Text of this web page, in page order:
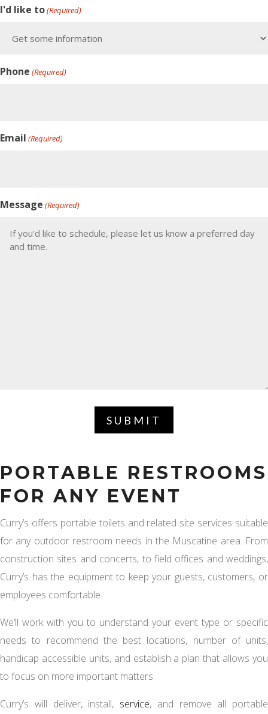
I'd like to(Required)
Phone (Required)
Email (Required)
Message (Required)
SUBMIT
PORTABLE RESTROOMS
FOR ANY EVENT
Curry’s offers portable toilets and related site services suitable
for any outdoor restroom needs in the Muscatine area. From
construction sites and concerts, to field offices and weddings,
Curry’s has the equipment to keep your guests, customers, or
employees comfortable.
We’ll work with you to understand your event type or specific
needs to recommend the best locations, number of units,
handicap accessible units, and establish a plan that allows you
to focus on more important matters.
Curry’s will deliver, install, service, and remove all portable